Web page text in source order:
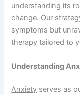
understanding its
change. Our
symptoms but
therapy tailored to
Understanding
Anxiety serves as